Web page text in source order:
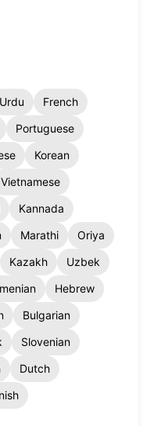
Urdu
French
Portuguese
Korean
Vietnamese
Kannada
Marathi
Oriya
Kazakh
Uzbek
Hebrew
Bulgarian
Slovenian
Dutch